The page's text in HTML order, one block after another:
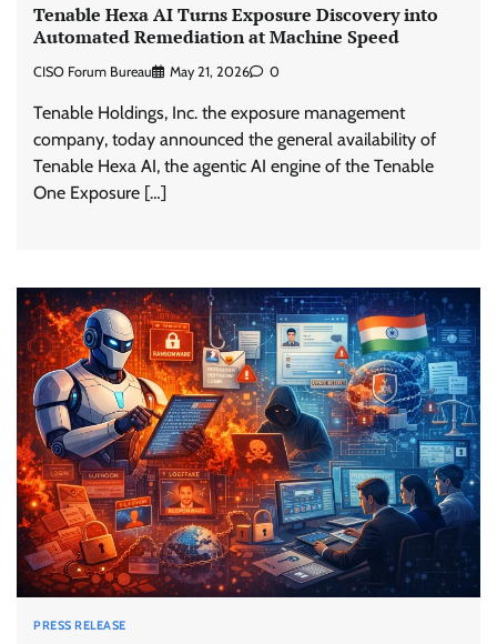
Tenable Hexa AI Turns Exposure Discovery into
Automated Remediation at Machine Speed
CISO Forum Bureau May 21, 2026 0
Tenable Holdings, Inc. the exposure management
company, today announced the general availability of
Tenable Hexa AI, the agentic AI engine of the Tenable
One Exposure […]
PRESS RELEASE